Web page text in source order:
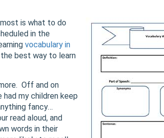
is what to do
in the
vocabulary in
best way to learn
Off and on
had my children keep
fancy…
read aloud, and
words in their